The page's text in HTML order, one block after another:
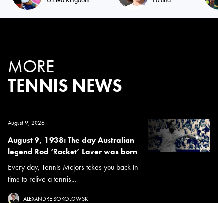
MORE
TENNIS NEWS
August 9, 2026
August 9, 1938: The day Australian
legend Rod ‘Rocket’ Laver was born
Every day, Tennis Majors takes you back in
time to relive a tennis...
ALEXANDRE SOKOLOWSKI